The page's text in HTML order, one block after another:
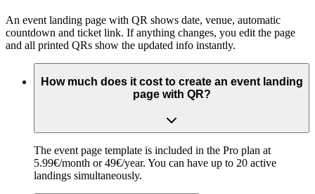
An event landing page with QR shows date, venue, automatic
countdown and ticket link. If anything changes, you edit the page
and all printed QRs show the updated info instantly.
How much does it cost to create an event landing
page with QR?
The event page template is included in the Pro plan at
5.99€/month or 49€/year. You can have up to 20 active
landings simultaneously.